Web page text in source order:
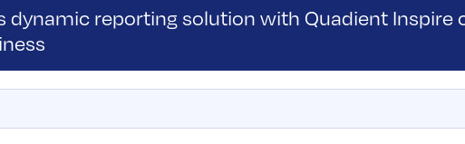
dynamic reporting solution with Quadient Inspire